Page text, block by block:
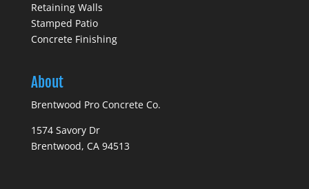
Retaining Walls
Stamped Patio
Concrete Finishing
About
Brentwood Pro Concrete Co.
1574 Savory Dr
Brentwood, CA 94513